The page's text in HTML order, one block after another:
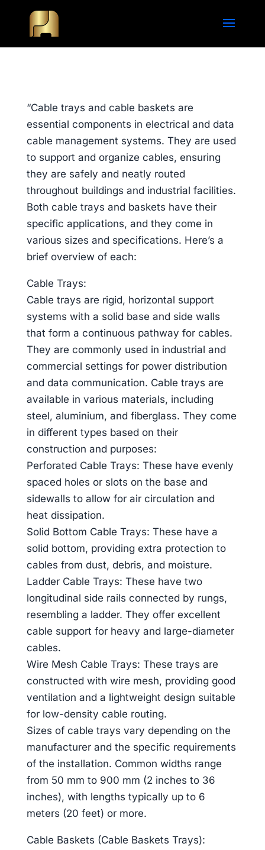
“Cable trays and cable baskets are
essential components in electrical and data
cable management systems. They are used
to support and organize cables, ensuring
they are safely and neatly routed
throughout buildings and industrial facilities.
Both cable trays and baskets have their
specific applications, and they come in
various sizes and specifications. Here’s a
brief overview of each:
Cable Trays:
Cable trays are rigid, horizontal support
systems with a solid base and side walls
that form a continuous pathway for cables.
They are commonly used in industrial and
commercial settings for power distribution
and data communication. Cable trays are
available in various materials, including
steel, aluminium, and fiberglass. They come
in different types based on their
construction and purposes:
Perforated Cable Trays: These have evenly
spaced holes or slots on the base and
sidewalls to allow for air circulation and
heat dissipation.
Solid Bottom Cable Trays: These have a
solid bottom, providing extra protection to
cables from dust, debris, and moisture.
Ladder Cable Trays: These have two
longitudinal side rails connected by rungs,
resembling a ladder. They offer excellent
cable support for heavy and large-diameter
cables.
Wire Mesh Cable Trays: These trays are
constructed with wire mesh, providing good
ventilation and a lightweight design suitable
for low-density cable routing.
Sizes of cable trays vary depending on the
manufacturer and the specific requirements
of the installation. Common widths range
from 50 mm to 900 mm (2 inches to 36
inches), with lengths typically up to 6
meters (20 feet) or more.
Cable Baskets (Cable Baskets Trays):